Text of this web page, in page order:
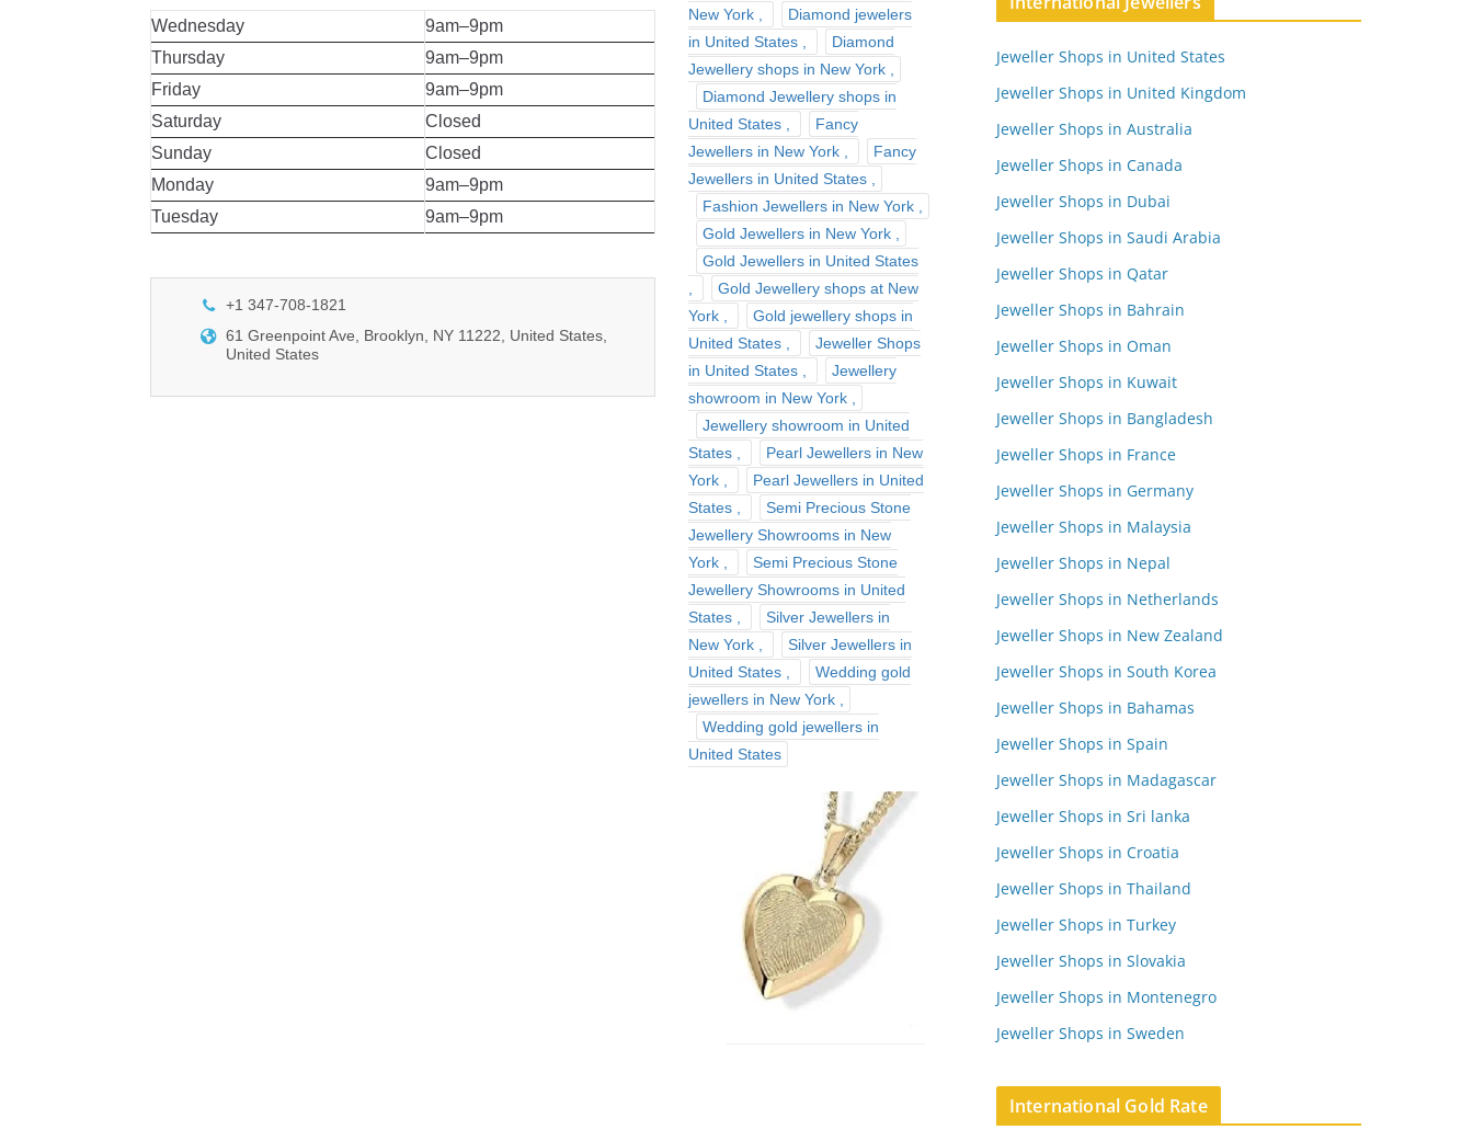
Wednesday
9am–9pm
Thursday
9am–9pm
Friday
9am–9pm
Saturday
Closed
Sunday
Closed
Monday
9am–9pm
Tuesday
9am–9pm
+1 347-708-1821
61 Greenpoint Ave, Brooklyn, NY 11222, United States,
United States
New York
Diamond jewelers
in United States
Diamond
Jewellery shops in New York
Diamond Jewellery shops in
United States
Fancy
Jewellers in New York
Fancy
Jewellers in United States
Fashion Jewellers in New York
Gold Jewellers in New York
Gold Jewellers in United States
Gold Jewellery shops at New
York
Gold jewellery shops in
United States
Jeweller Shops
in United States
Jewellery
showroom in New York
Jewellery showroom in United
States
Pearl Jewellers in New
York
Pearl Jewellers in United
States
Semi Precious Stone
Jewellery Showrooms in New
York
Semi Precious Stone
Jewellery Showrooms in United
States
Silver Jewellers in
New York
Silver Jewellers in
United States
Wedding gold
jewellers in New York
Wedding gold jewellers in
United States
Jeweller Shops in United States
Jeweller Shops in United Kingdom
Jeweller Shops in Australia
Jeweller Shops in Canada
Jeweller Shops in Dubai
Jeweller Shops in Saudi Arabia
Jeweller Shops in Qatar
Jeweller Shops in Bahrain
Jeweller Shops in Oman
Jeweller Shops in Kuwait
Jeweller Shops in Bangladesh
Jeweller Shops in France
Jeweller Shops in Germany
Jeweller Shops in Malaysia
Jeweller Shops in Nepal
Jeweller Shops in Netherlands
Jeweller Shops in New Zealand
Jeweller Shops in South Korea
Jeweller Shops in Bahamas
Jeweller Shops in Spain
Jeweller Shops in Madagascar
Jeweller Shops in Sri lanka
Jeweller Shops in Croatia
Jeweller Shops in Thailand
Jeweller Shops in Turkey
Jeweller Shops in Slovakia
Jeweller Shops in Montenegro
Jeweller Shops in Sweden
International Gold Rate